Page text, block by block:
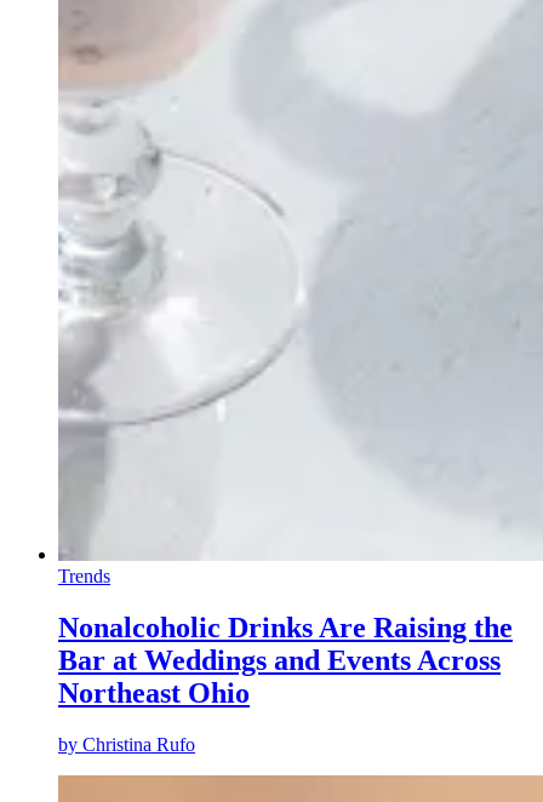
Trends
Nonalcoholic Drinks Are Raising the
Bar at Weddings and Events Across
Northeast Ohio
by Christina Rufo